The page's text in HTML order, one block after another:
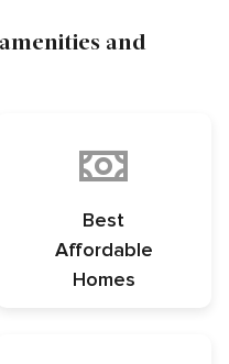
and
Best
Affordable
Homes